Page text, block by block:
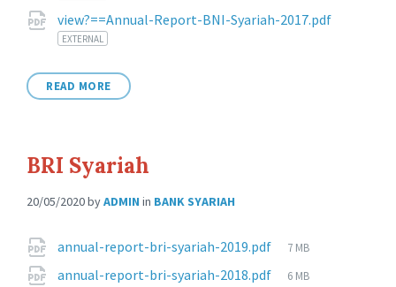
view?==Annual-Report-BNI-Syariah-2017.pdf
EXTERNAL
READ MORE
BRI Syariah
20/05/2020byADMIN in BANK SYARIAH
Attachments
annual-report-bri-syariah-2019.pdf
File
7 MB
annual-report-bri-syariah-2018.pdf
File
6 MB